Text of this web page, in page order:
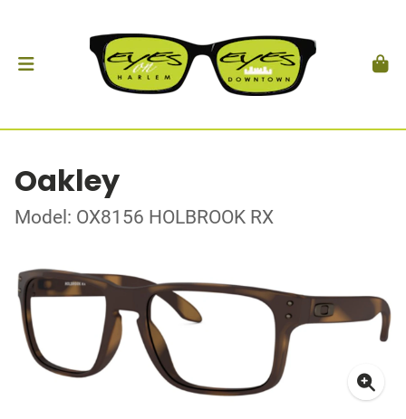
Oakley
Model: OX8156 HOLBROOK RX